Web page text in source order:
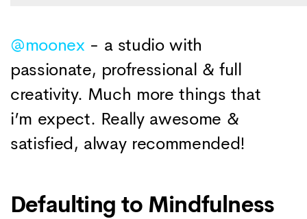
@moonex - a studio with
passionate, profressional & full
creativity. Much more things that
i’m expect. Really awesome &
satisfied, alway recommended!
Defaulting to Mindfulness